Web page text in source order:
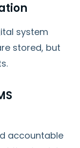
system
stored, but
accountable